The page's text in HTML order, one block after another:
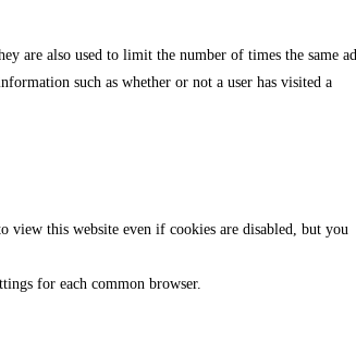
are also used to limit the number of times the same ad
such as whether or not a user has visited a
view this website even if cookies are disabled, but you
for each common browser.